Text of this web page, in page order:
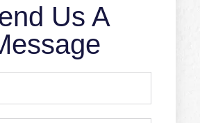
Us A